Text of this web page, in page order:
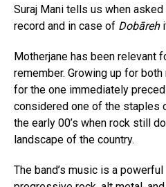
Suraj Mani tells us when
record and in case of Dobāreh
Motherjane has been relevant
remember. Growing up for
for the one immediately
considered one of the staples
the early 00’s when rock still
landscape of the country.
The band’s music is a